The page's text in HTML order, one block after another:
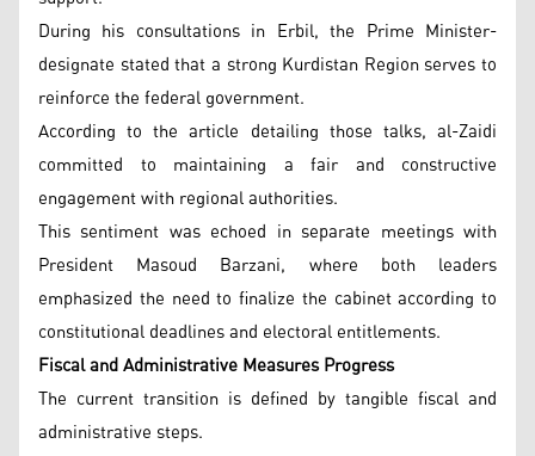
During his consultations in Erbil, the Prime Minister-
designate stated that a strong Kurdistan Region serves to
reinforce the federal government.
According to the article detailing those talks, al-Zaidi
committed to maintaining a fair and constructive
engagement with regional authorities.
This sentiment was echoed in separate meetings with
President Masoud Barzani, where both leaders
emphasized the need to finalize the cabinet according to
constitutional deadlines and electoral entitlements.
Fiscal and Administrative Measures Progress
The current transition is defined by tangible fiscal and
administrative steps.